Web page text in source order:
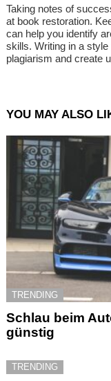
Taking notes of
at book restoration.
can help you identify
skills. Writing in a
plagiarism and create
YOU MAY ALSO
TRENDING
Schlau beim
günstig
TRENDING